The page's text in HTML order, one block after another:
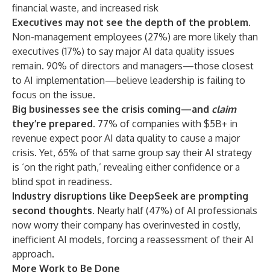
financial waste, and increased risk
Executives may not see the depth of the problem.
Non-management employees (27%) are more likely than
executives (17%) to say major AI data quality issues
remain. 90% of directors and managers—those closest
to AI implementation—believe leadership is failing to
focus on the issue.
Big businesses see the crisis coming—and claim
they’re prepared. 77% of companies with $5B+ in
revenue expect poor AI data quality to cause a major
crisis. Yet, 65% of that same group say their AI strategy
is ‘on the right path,’ revealing either confidence or a
blind spot in readiness.
Industry disruptions like DeepSeek are prompting
second thoughts. Nearly half (47%) of AI professionals
now worry their company has overinvested in costly,
inefficient AI models, forcing a reassessment of their AI
approach.
More Work to Be Done